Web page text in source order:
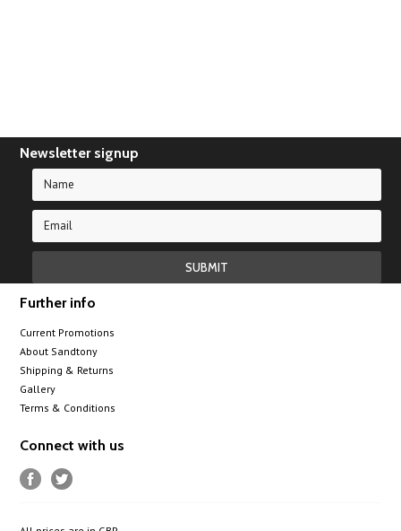
Newsletter signup
Further info
Current Promotions
About Sandtony
Shipping & Returns
Gallery
Terms & Conditions
Connect with us